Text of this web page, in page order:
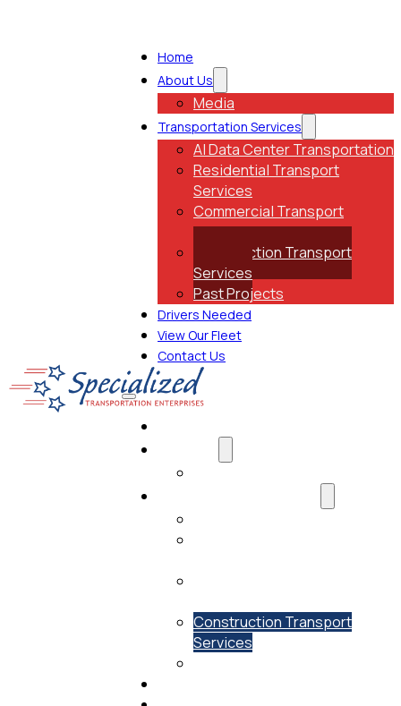
Home
About Us
Media
Transportation Services
AI Data Center Transportation
Residential Transport
Services
Commercial Transport
Services
Construction Transport
Services
Past Projects
Drivers Needed
View Our Fleet
Contact Us
Construction Transport
Services